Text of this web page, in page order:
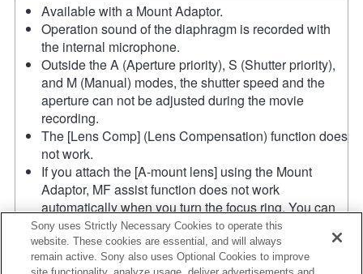
Available with a Mount Adaptor.
Operation sound of the diaphragm is recorded with
the internal microphone.
Outside the A (Aperture priority), S (Shutter priority),
and M (Manual) modes, the shutter speed and the
aperture can not be adjusted during the movie
recording.
The [Lens Comp] (Lens Compensation) function does
not work.
If you attach the [A-mount lens] using the Mount
Adaptor, MF assist function does not work
automatically when you turn the focus ring. You can
enlarge the image by selecting [Focus Magnifier]
function or [MF Assist] function to any key in the
"Custom Key Settings".
Sony uses Strictly Necessary Cookies to operate this
website. These cookies are essential, and will always
remain active. Sony also uses Optional Cookies to improve